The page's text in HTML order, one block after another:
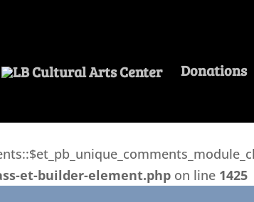
Donations
et-builder-element.php on line 1425